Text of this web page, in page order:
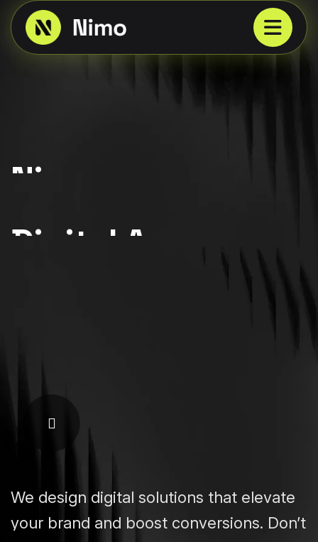
Nimo
Digital Agency
We design digital solutions that elevate
your brand and boost conversions. Don’t